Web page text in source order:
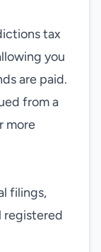
tax
you
are paid.
from a
more
filings,
registered